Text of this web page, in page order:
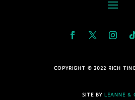
COPYRIGHT © 2022 RICH
SITE BY LEANNE &